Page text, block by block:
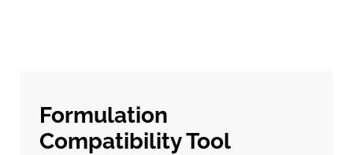
Formulation
Compatibility Tool